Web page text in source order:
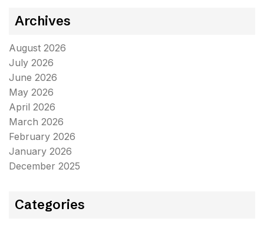
Archives
August 2026
July 2026
June 2026
May 2026
April 2026
March 2026
February 2026
January 2026
December 2025
Categories